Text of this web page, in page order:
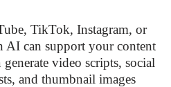
TikTok, Instagram, or
AI can support your content
video scripts, social
and thumbnail images